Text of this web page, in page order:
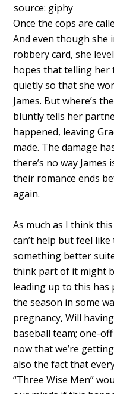
source: giphy
Once the cops are
And even though she
robbery card, she
hopes that telling her
quietly so that she
James. But where’s
bluntly tells her
happened, leaving
made. The damage
there’s no way
their romance ends
again.
As much as I think
can’t help but feel
something better
think part of it might
leading up to this has
the season in some
pregnancy, Will
baseball team; one-
now that we’re
also the fact that
“Three Wise Men”